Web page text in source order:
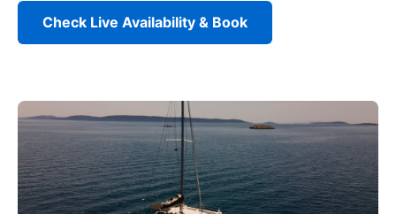
Check Live Availability & Book